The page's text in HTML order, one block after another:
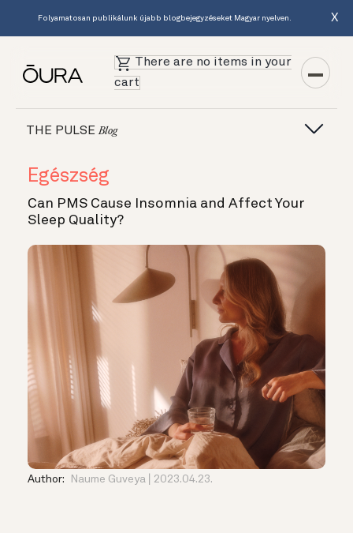
Folyamatosan publikálunk újabb blogbejegyzéseket Magyar nyelven. X
There are no items in your
cart
THE PULSEBlog
Egészség
Can PMS Cause Insomnia and Affect Your
Sleep Quality?
Author: Naume Guveya 2023.04.23.